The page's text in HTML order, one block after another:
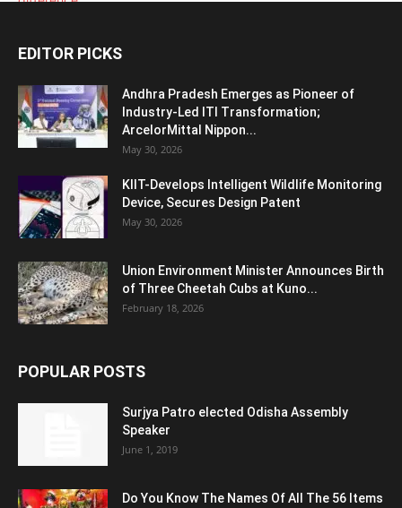
EDITOR PICKS
Andhra Pradesh Emerges as Pioneer of
Industry-Led ITI Transformation;
ArcelorMittal Nippon...
May 30, 2026
KIIT-Develops Intelligent Wildlife Monitoring
Device, Secures Design Patent
May 30, 2026
Union Environment Minister Announces Birth
of Three Cheetah Cubs at Kuno...
February 18, 2026
POPULAR POSTS
Surjya Patro elected Odisha Assembly
Speaker
June 1, 2019
Do You Know The Names Of All The 56 Items